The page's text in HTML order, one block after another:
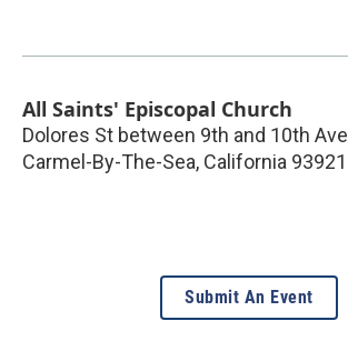
All Saints' Episcopal Church
Dolores St between 9th and 10th Ave
Carmel-By-The-Sea, California 93921
Submit An Event